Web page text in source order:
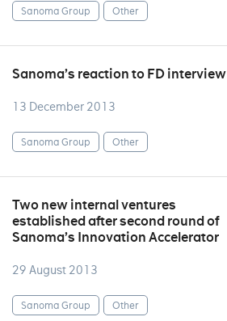
Sanoma Group Other
Sanoma’s reaction to FD interview
13 December 2013
Sanoma Group Other
Two new internal ventures
established after second round of
Sanoma’s Innovation Accelerator
29 August 2013
Sanoma Group Other